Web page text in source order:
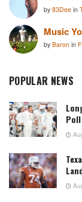
by 83Dee in
Music
by Baron in
POPULAR NEWS
Poll